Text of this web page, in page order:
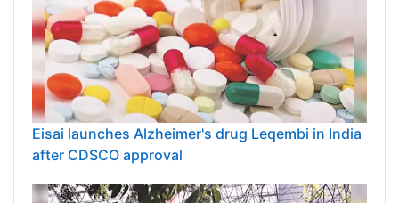
Eisai launches Alzheimer's drug Leqembi in India
after CDSCO approval